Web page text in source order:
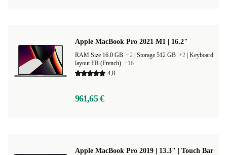
Apple MacBook Pro 2021 M1 | 16.2"
RAM Size 16.0 GB +2 Storage 512 GB +2 Keyboard
layout FR (French) +16
4,8
961,65 €
Apple MacBook Pro 2019 | 13.3" | Touch Bar